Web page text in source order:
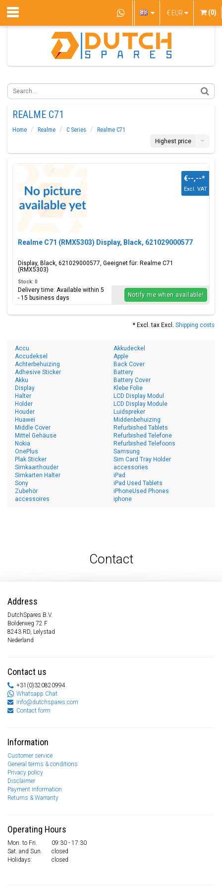
€ EUR (0)
REALME C71
Home Realme C Series
Realme C71
Highest price
Realme C71 (RMX5303) Display, Black, 621029000577
Display, Black, 621029000577, Geeignet für: Realme C71
(RMX5303)
€--,--*
Excl. VAT
Stock: 0
Delivery time: Available within 5
- 15 business days
Notify me when available!
* Excl. tax Excl. Shipping costs
Accu
Accudeksel
Achterbehuizing
Adhesive Sticker
Akku
Akkudeckel
Apple
Back Cover
Battery
Battery Cover
Display
Halter
Holder
Houder
Huawei
Klebe Folie
LCD Display Modul
LCD Display Module
Luidspreker
Middenbehuizing
Middle Cover
Mittel Gehäuse
Nokia
OnePlus
Plak Sticker
Refurbished Tablets
Refurbished Telefone
Refurbished Telefoons
Samsung
Sim Card Tray Holder
Simkaarthouder
Simkarten Halter
Sony
Zubehör
accessoires
accessories
iPad
iPad Used Tablets
iPhoneUsed Phones
iphone
Contact
Address
DutchSpares B.V.
Bolderweg 72 F
8243 RD, Lelystad
Nederland
Contact us
+31(0)320820994
Whatsapp Chat
info@dutchspares.com
Contact form
Information
Customer service
General terms & conditions
Privacy policy
Disclaimer
Payment information
Returns & Warranty
Operating Hours
Mon. to Fri.
09:30 - 17:30
Sat. and Sun.
closed
Holidays:
closed